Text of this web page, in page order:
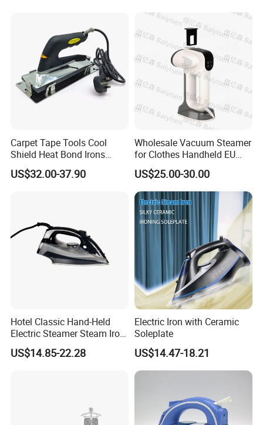
Carpet Tape Tools Cool
Shield Heat Bond Irons
Carpet Seaming Iron for
Carpet Installation
US$32.00-37.90
Wholesale Vacuum Steamer
for Clothes Handheld EU
220 V Plug Garment
Clothing Iron Portable Travel
Steam Large Ceramic Heat
Panel 340 Ml
US$25.00-30.00
Hotel Classic Hand-Held
Electric Steamer Steam Iron
for Clothes
US$14.85-22.28
Electric Iron with Ceramic
Soleplate
US$14.47-18.21